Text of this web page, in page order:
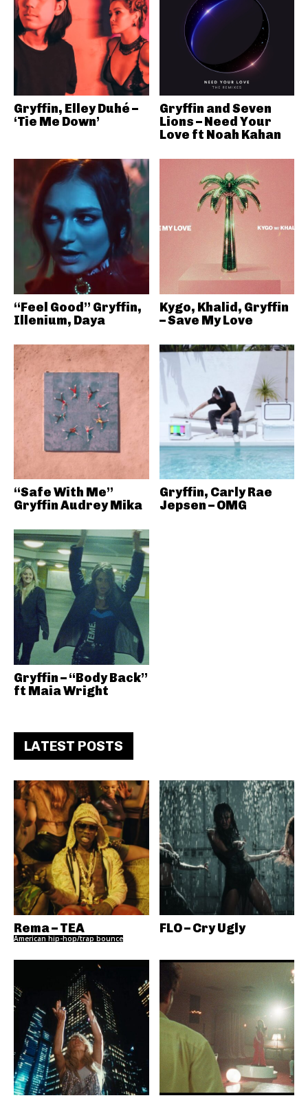
Gryffin, Elley Duhé –
‘Tie Me Down’
Gryffin and Seven
Lions – Need Your
Love ft Noah Kahan
“Feel Good” Gryffin,
Illenium, Daya
Kygo, Khalid, Gryffin
– Save My Love
“Safe With Me”
Gryffin Audrey Mika
Gryffin, Carly Rae
Jepsen – OMG
Gryffin – “Body Back”
ft Maia Wright
LATEST POSTS
Rema – TEA
American hip-hop/trap bounce
FLO – Cry Ugly